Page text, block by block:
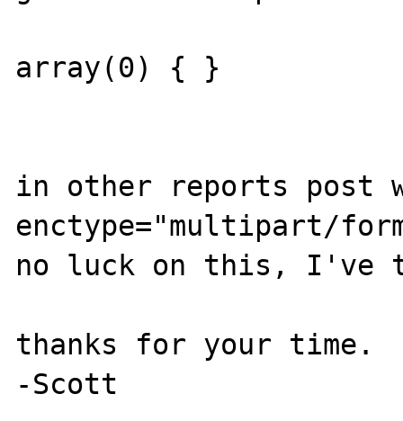
array(0) { }
in other reports post
enctype="multipart/
no luck on this, I've
thanks for your time.